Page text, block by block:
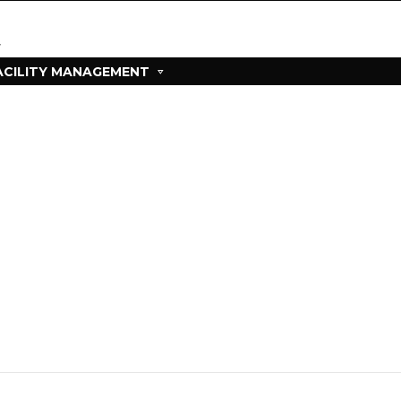
MANAGEMENT